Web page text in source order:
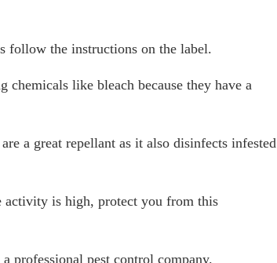
follow the instructions on the label.
like bleach because they have a
a great repellant as it also disinfects infested
activity is high, protect you from this
professional pest control company.